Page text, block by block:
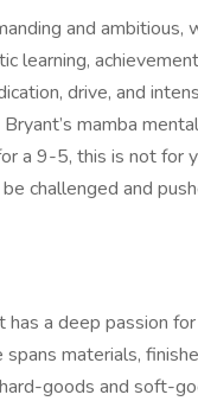
and ambitious,
learning,
drive, and
mamba
a 9-5, this is not for
challenged and
a deep passion
materials,
goods and soft-